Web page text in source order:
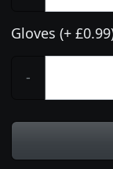
Gloves (+
-